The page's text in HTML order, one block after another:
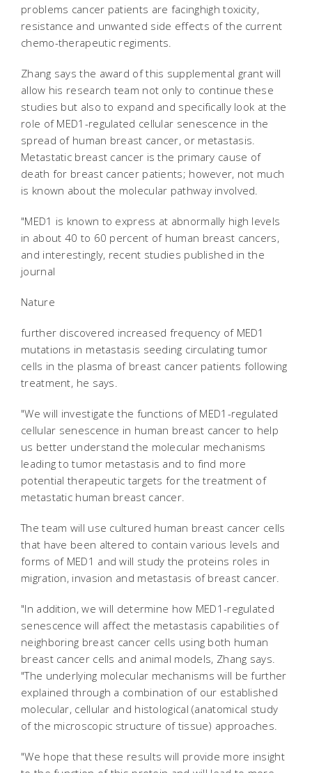
problems cancer patients are facinghigh toxicity,
resistance and unwanted side effects of the current
chemo-therapeutic regiments.
Zhang says the award of this supplemental grant will
allow his research team not only to continue these
studies but also to expand and specifically look at the
role of MED1-regulated cellular senescence in the
spread of human breast cancer, or metastasis.
Metastatic breast cancer is the primary cause of
death for breast cancer patients; however, not much
is known about the molecular pathway involved.
"MED1 is known to express at abnormally high levels
in about 40 to 60 percent of human breast cancers,
and interestingly, recent studies published in the
journal
Nature
further discovered increased frequency of MED1
mutations in metastasis seeding circulating tumor
cells in the plasma of breast cancer patients following
treatment, he says.
"We will investigate the functions of MED1-regulated
cellular senescence in human breast cancer to help
us better understand the molecular mechanisms
leading to tumor metastasis and to find more
potential therapeutic targets for the treatment of
metastatic human breast cancer.
The team will use cultured human breast cancer cells
that have been altered to contain various levels and
forms of MED1 and will study the proteins roles in
migration, invasion and metastasis of breast cancer.
"In addition, we will determine how MED1-regulated
senescence will affect the metastasis capabilities of
neighboring breast cancer cells using both human
breast cancer cells and animal models, Zhang says.
"The underlying molecular mechanisms will be further
explained through a combination of our established
molecular, cellular and histological (anatomical study
of the microscopic structure of tissue) approaches.
"We hope that these results will provide more insight